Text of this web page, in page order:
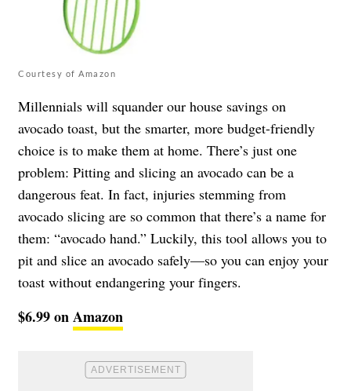
Courtesy of Amazon
Millennials will squander our house savings on
avocado toast, but the smarter, more budget-friendly
choice is to make them at home. There’s just one
problem: Pitting and slicing an avocado can be a
dangerous feat. In fact, injuries stemming from
avocado slicing are so common that there’s a name for
them: “avocado hand.” Luckily, this tool allows you to
pit and slice an avocado safely—so you can enjoy your
toast without endangering your fingers.
$6.99 onAmazon